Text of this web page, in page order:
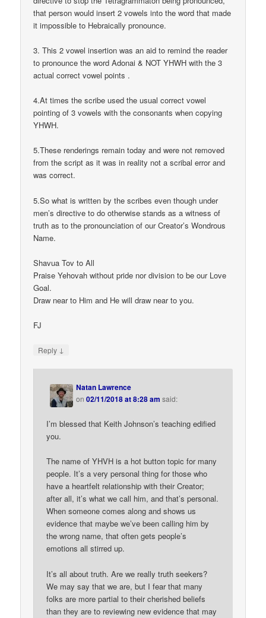
that person would insert 2 vowels into the word that made
it impossible to Hebraically pronounce.
3. This 2 vowel insertion was an aid to remind the reader
to pronounce the word Adonai & NOT YHWH with the 3
actual correct vowel points .
4.At times the scribe used the usual correct vowel
pointing of 3 vowels with the consonants when copying
YHWH.
5.These renderings remain today and were not removed
from the script as it was in reality not a scribal error and
was correct.
5.So what is written by the scribes even though under
men’s directive to do otherwise stands as a witness of
truth as to the pronounciation of our Creator’s Wondrous
Name.
Shavua Tov to All
Praise Yehovah without pride nor division to be our Love
Goal.
Draw near to Him and He will draw near to you.
FJ
Reply ↓
Natan Lawrence
on02/11/2018 at 8:28 am said:
I’m blessed that Keith Johnson’s teaching edified
you.
The name of YHVH is a hot button topic for many
people. It’s a very personal thing for those who
have a heartfelt relationship with their Creator;
after all, it’s what we call him, and that’s personal.
When someone comes along and shows us
evidence that maybe we’ve been calling him by
the wrong name, that often gets people’s
emotions all stirred up.
It’s all about truth. Are we really truth seekers?
We may say that we are, but I fear that many
folks are more partial to their cherished beliefs
than they are to reviewing new evidence that may